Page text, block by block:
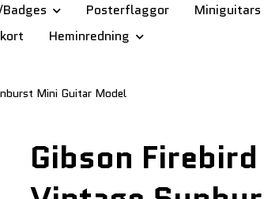
Posterflaggor Miniguitars
Heminredning
Mini Guitar Model
Gibson